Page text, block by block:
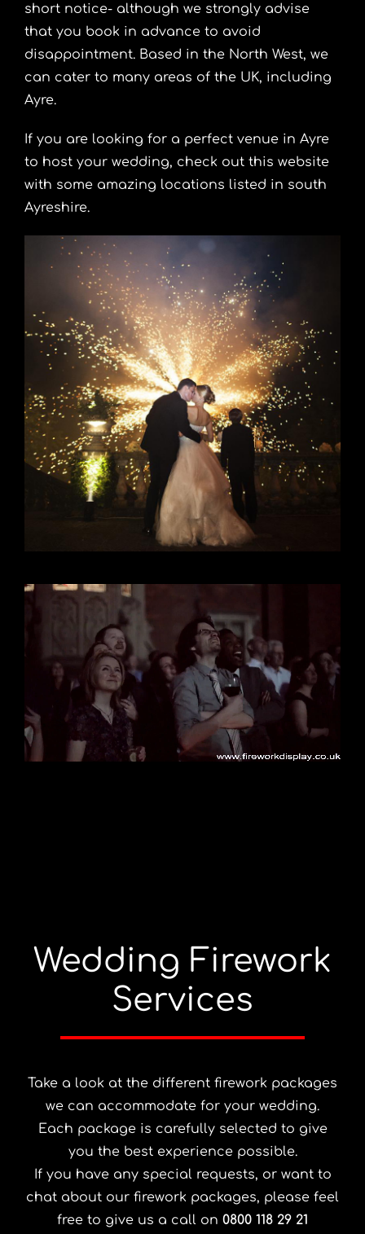
short notice- although we strongly advise
that you book in advance to avoid
disappointment. Based in the North West, we
can cater to many areas of the UK, including
Ayre.
If you are looking for a perfect venue in Ayre
to host your wedding, check out this website
with some amazing locations listed in south
Ayreshire.
Wedding Firework
Services
Take a look at the different firework packages
we can accommodate for your wedding.
Each package is carefully selected to give
you the best experience possible.
If you have any special requests, or want to
chat about our firework packages, please feel
free to give us a call on 0800 118 29 21